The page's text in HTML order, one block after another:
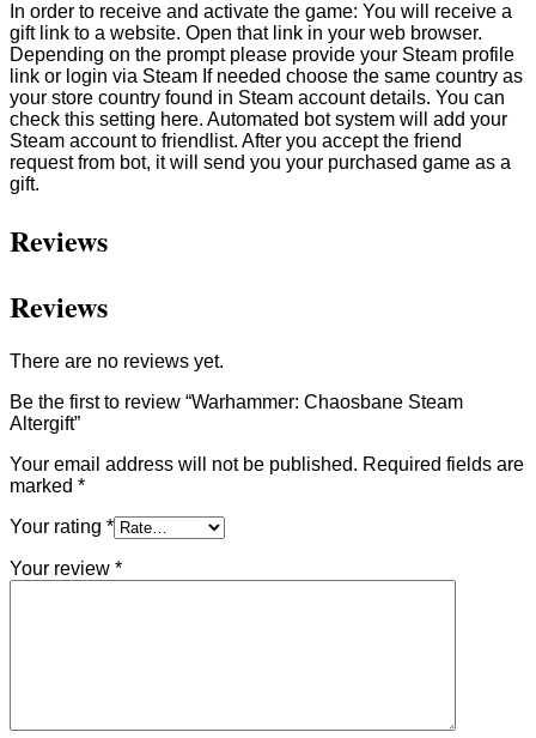
In order to receive and activate the game: You will receive a
gift link to a website. Open that link in your web browser.
Depending on the prompt please provide your Steam profile
link or login via Steam If needed choose the same country as
your store country found in Steam account details. You can
check this setting here. Automated bot system will add your
Steam account to friendlist. After you accept the friend
request from bot, it will send you your purchased game as a
gift.
Reviews
Reviews
There are no reviews yet.
Be the first to review “Warhammer: Chaosbane Steam
Altergift”
Your email address will not be published. Required fields are
marked *
Your rating *
Your review *